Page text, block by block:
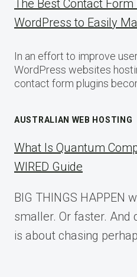
The Best Contact
WordPress to Easily
In an effort to improve
WordPress websites
contact form plugins
AUSTRALIAN WEB HOSTING
What Is Quantum
WIRED Guide
BIG THINGS HAPPEN
smaller. Or faster.
is about chasing